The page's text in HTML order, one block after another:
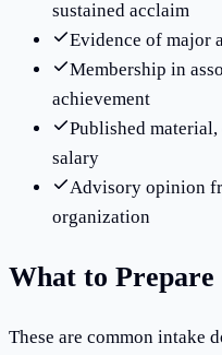
sustained acclaim
Evidence of major
Membership in
achievement
Published
salary
Advisory opinion
organization
What to Prepare
These are common intake